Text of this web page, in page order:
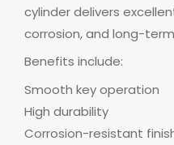
cylinder delivers
corrosion, and long-
Benefits include:
Smooth key operation
High durability
Corrosion-resistant